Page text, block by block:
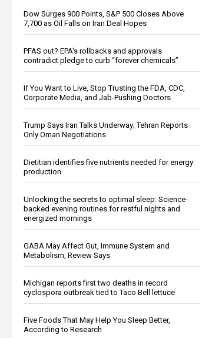
Dow Surges 900 Points, S&P 500 Closes Above
7,700 as Oil Falls on Iran Deal Hopes
PFAS out? EPA's rollbacks and approvals
contradict pledge to curb “forever chemicals”
If You Want to Live, Stop Trusting the FDA, CDC,
Corporate Media, and Jab-Pushing Doctors
Trump Says Iran Talks Underway; Tehran Reports
Only Oman Negotiations
Dietitian identifies five nutrients needed for energy
production
Unlocking the secrets to optimal sleep: Science-
backed evening routines for restful nights and
energized mornings
GABA May Affect Gut, Immune System and
Metabolism, Review Says
Michigan reports first two deaths in record
cyclospora outbreak tied to Taco Bell lettuce
Five Foods That May Help You Sleep Better,
According to Research